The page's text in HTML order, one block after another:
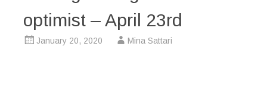
optimist – April 23rd
January 20, 2020 Mina Sattari